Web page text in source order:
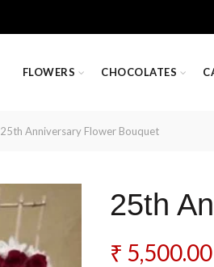
FLOWERS CHOCOLATES
25th Anniversary Flower Bouquet
25th
₹ 5,500.00